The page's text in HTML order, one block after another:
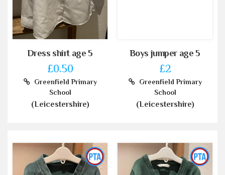
Dress shirt age 5
£0.50
Greenfield Primary
School
(Leicestershire)
Boys jumper age 5
£2
Greenfield Primary
School
(Leicestershire)